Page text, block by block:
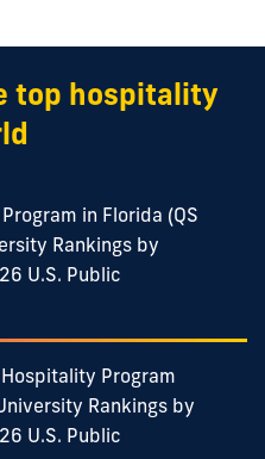
top hospitality
in Florida (QS
Rankings by
U.S. Public
Program
Rankings by
U.S. Public